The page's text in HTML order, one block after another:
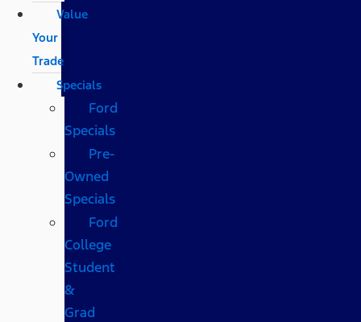
Value
Your
Trade
Specials
Ford
Specials
Pre-
Owned
Specials
Ford
College
Student
&
Grad